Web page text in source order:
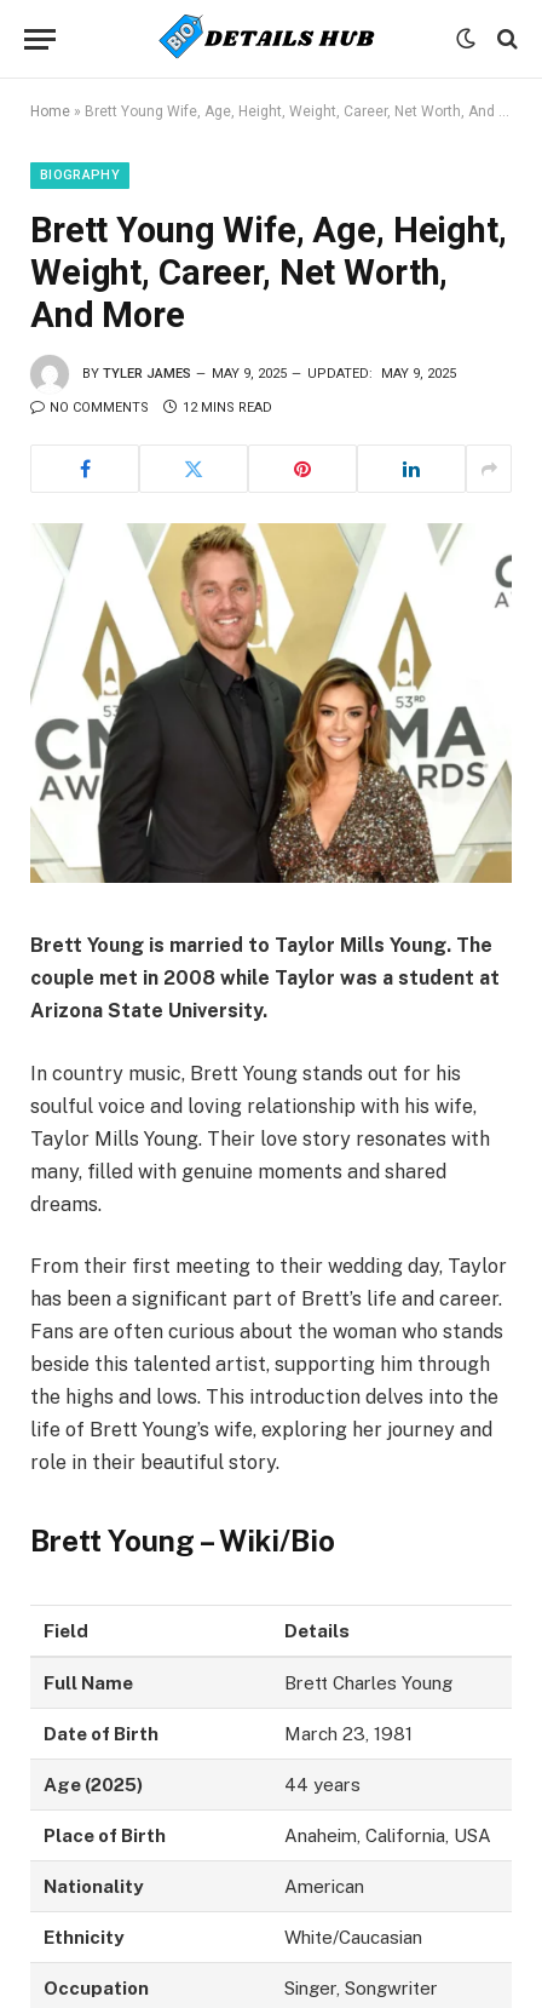
Home » Brett Young Wife, Age, Height, Weight, Career, Net Worth, And More
BIOGRAPHY
Brett Young Wife, Age, Height,
Weight, Career, Net Worth,
And More
BY TYLER JAMES MAY 9, 2025 UPDATED: MAY 9, 2025
NO COMMENTS 12 MINS READ
Brett Young is married to Taylor Mills Young. The
couple met in 2008 while Taylor was a student at
Arizona State University.
In country music, Brett Young stands out for his
soulful voice and loving relationship with his wife,
Taylor Mills Young. Their love story resonates with
many, filled with genuine moments and shared
dreams.
From their first meeting to their wedding day, Taylor
has been a significant part of Brett’s life and career.
Fans are often curious about the woman who stands
beside this talented artist, supporting him through
the highs and lows. This introduction delves into the
life of Brett Young’s wife, exploring her journey and
role in their beautiful story.
Brett Young – Wiki/Bio
Field Details
Full Name Brett Charles Young
Date of Birth March 23, 1981
Age (2025) 44 years
Place of Birth Anaheim, California, USA
Nationality American
Ethnicity White/Caucasian
Occupation Singer, Songwriter